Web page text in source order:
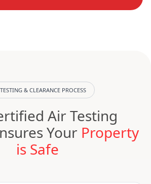
& CLEARANCE PROCESS
Air Testing
Your Property
is Safe